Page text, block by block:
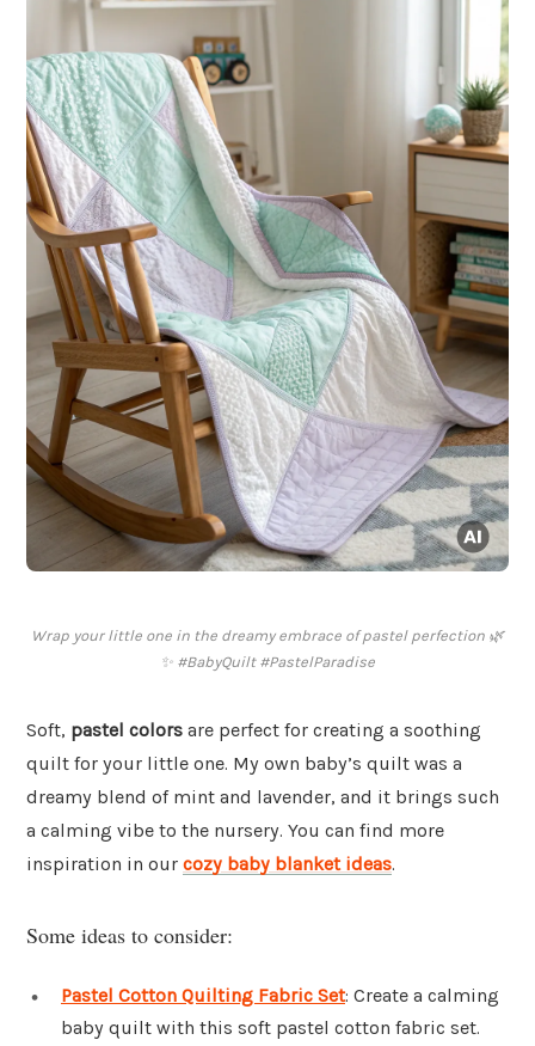
Wrap your little one in the dreamy embrace of pastel perfection 🌿
✨ #BabyQuilt #PastelParadise
Soft, pastel colors are perfect for creating a soothing
quilt for your little one. My own baby’s quilt was a
dreamy blend of mint and lavender, and it brings such
a calming vibe to the nursery. You can find more
inspiration in our cozy baby blanket ideas.
Some ideas to consider:
Pastel Cotton Quilting Fabric Set: Create a calming
baby quilt with this soft pastel cotton fabric set.